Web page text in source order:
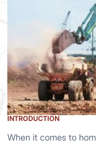
INTRODUCTION
When it comes to